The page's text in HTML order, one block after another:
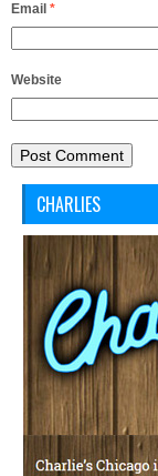
Email *
Website
CHARLIES